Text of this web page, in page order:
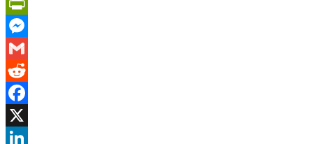
PrintFriendly
Messenger
Gmail
Reddit
Facebook
X